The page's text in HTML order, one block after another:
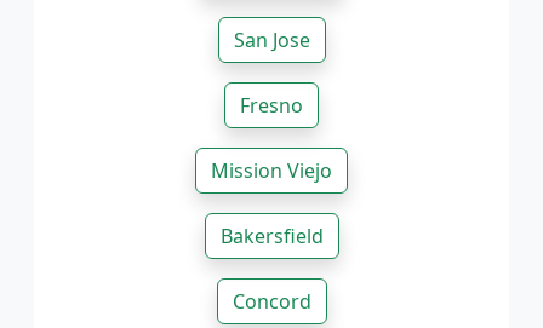
San Jose
Fresno
Mission Viejo
Bakersfield
Concord